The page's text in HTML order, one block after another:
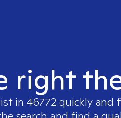
right
in 46772 quickly and